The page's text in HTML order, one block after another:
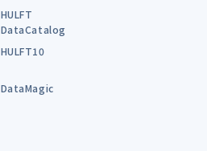
HULFT
DataCatalog
HULFT10
DataMagic